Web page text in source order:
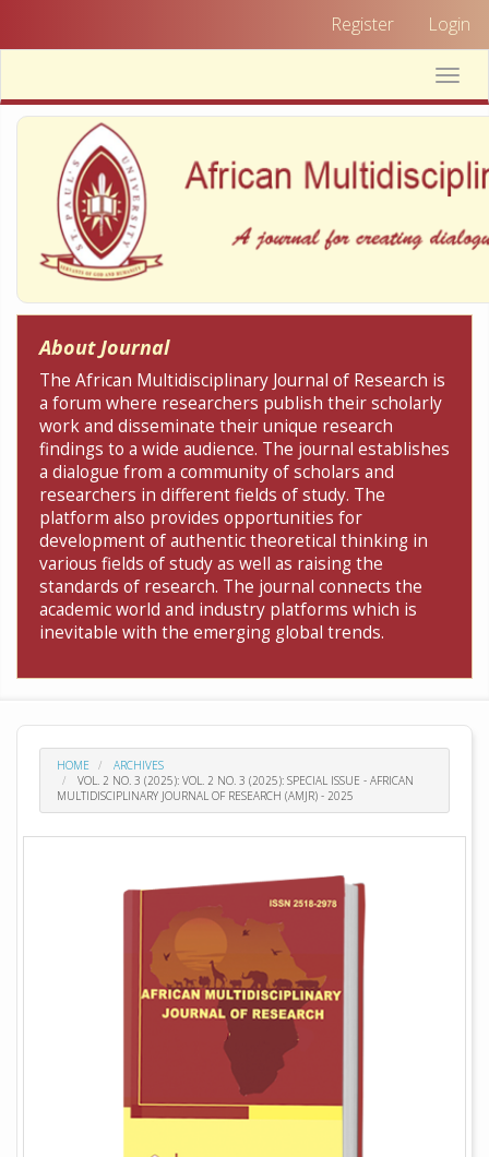
to
content
Navigation
Main
Content
Sidebar
Register Login
Toggle
About Journal
The African Multidisciplinary Journal of Research is
a forum where researchers publish their scholarly
work and disseminate their unique research
findings to a wide audience. The journal establishes
a dialogue from a community of scholars and
researchers in different fields of study. The
platform also provides opportunities for
development of authentic theoretical thinking in
various fields of study as well as raising the
standards of research. The journal connects the
academic world and industry platforms which is
inevitable with the emerging global trends.
HOME
ARCHIVES
VOL. 2 NO. 3 (2025): VOL. 2 NO. 3 (2025): SPECIAL ISSUE - AFRICAN
MULTIDISCIPLINARY JOURNAL OF RESEARCH (AMJR) - 2025